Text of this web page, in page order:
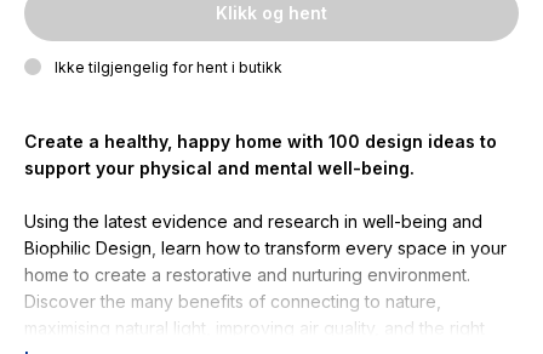
Klikk og hent
Ikke tilgjengelig for hent i butikk
Create a healthy, happy home with 100 design ideas to
support your physical and mental well-being.
Using the latest evidence and research in well-being and
Biophilic Design, learn how to transform every space in your
home to create a restorative and nurturing environment.
Discover the many benefits of connecting to nature,
maximising natural light, improving air quality, and the right